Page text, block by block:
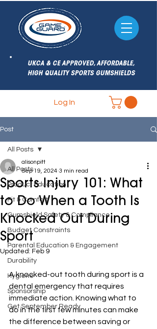
UKCA & CE APPROVED, AFFORDABLE,
HIGH QUALITY SPORTS GUMSHIELDS
Log In
Post
All Posts
Product Education
Fit & Comfort
Gumshield Safety & Compliance
Budget Constraints
Parental Education & Engagement
Durability
Hygiene
Sponsorship
Get September Ready
All Posts
Sports Injury 101: What
to Do When a Tooth Is
Knocked Out During
Sport
alisonpitt
Sep 19, 2024 3 min read
Updated: Feb 9
A knocked-out tooth during sport is a
dental emergency that requires
immediate action. Knowing what to
do in the first few minutes can make
the difference between saving or